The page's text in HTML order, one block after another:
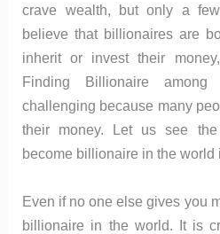
crave wealth, but only a
believe that billionaires are
inherit or invest their
Finding Billionaire
challenging because many
their money. Let us see
become billionaire in the world
Even if no one else gives you
billionaire in the world. It is